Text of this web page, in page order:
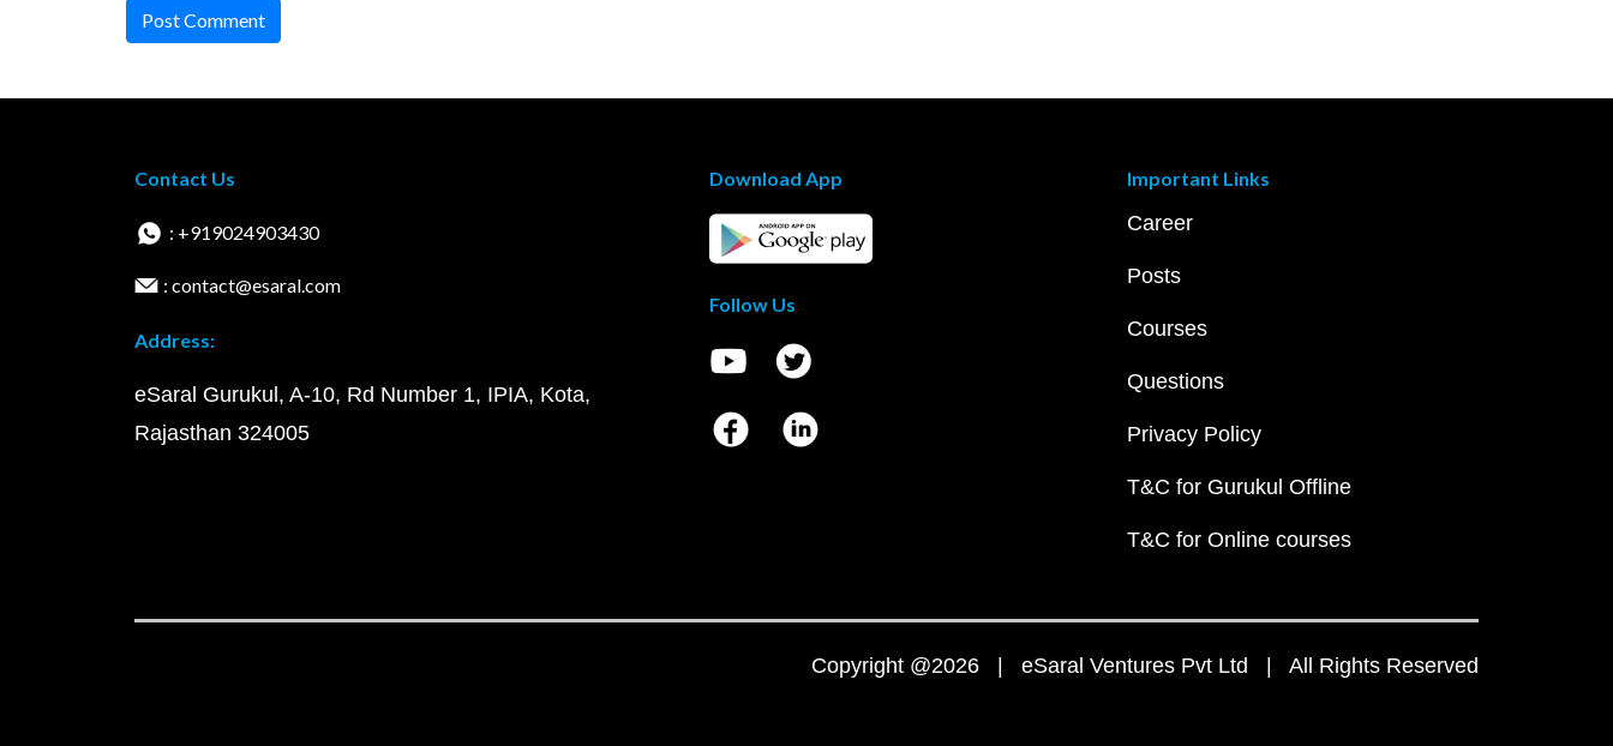
Post Comment
Contact Us
: +919024903430
: contact@esaral.com
Address:
eSaral Gurukul, A-10, Rd Number 1, IPIA, Kota,
Rajasthan 324005
Download App
Follow Us
Important Links
Career
Posts
Courses
Questions
Privacy Policy
T&C for Gurukul Offline
T&C for Online courses
Copyright @2026 | eSaral Ventures Pvt Ltd | All Rights Reserved